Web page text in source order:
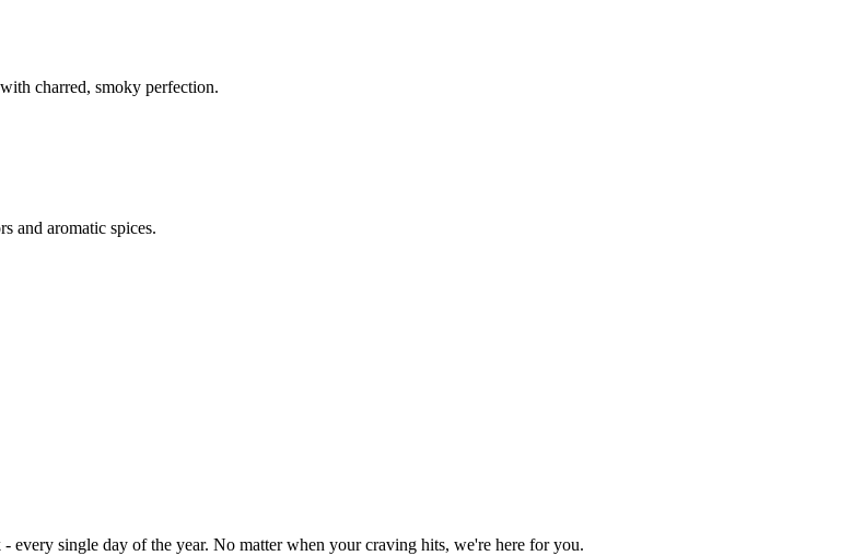
charred, smoky perfection.
and aromatic spices.
every single day of the year. No matter when your craving hits, we're here for you.